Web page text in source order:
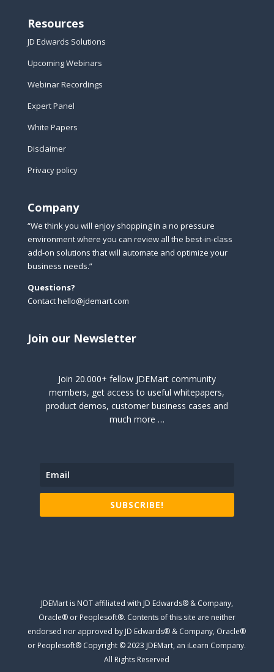
Resources
JD Edwards Solutions
Upcoming Webinars
Webinar Recordings
Expert Panel
White Papers
Disclaimer
Privacy policy
Company
“We think you will enjoy shopping in a no pressure
environment where you can review all the best-in-class
add-on solutions that will automate and optimize your
business needs.”
Questions?
Contact hello@jdemart.com
Join our Newsletter
Join 20.000+ fellow JDEMart community
members, get access to useful whitepapers,
product demos, customer business cases and
much more …
SUBSCRIBE!
JDEMart is NOT affiliated with JD Edwards® & Company,
Oracle® or Peoplesoft®. Contents of this site are neither
endorsed nor approved by JD Edwards® & Company, Oracle®
or Peoplesoft® Copyright © 2023 JDEMart, an iLearn Company.
All Rights Reserved